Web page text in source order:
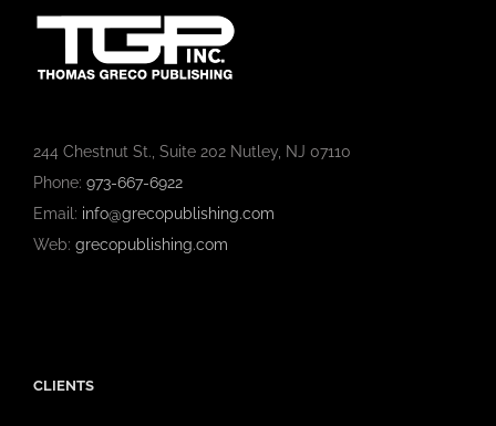
244 Chestnut St., Suite 202 Nutley, NJ 07110
Phone: 973-667-6922
Email: info@grecopublishing.com
Web: grecopublishing.com
CLIENTS